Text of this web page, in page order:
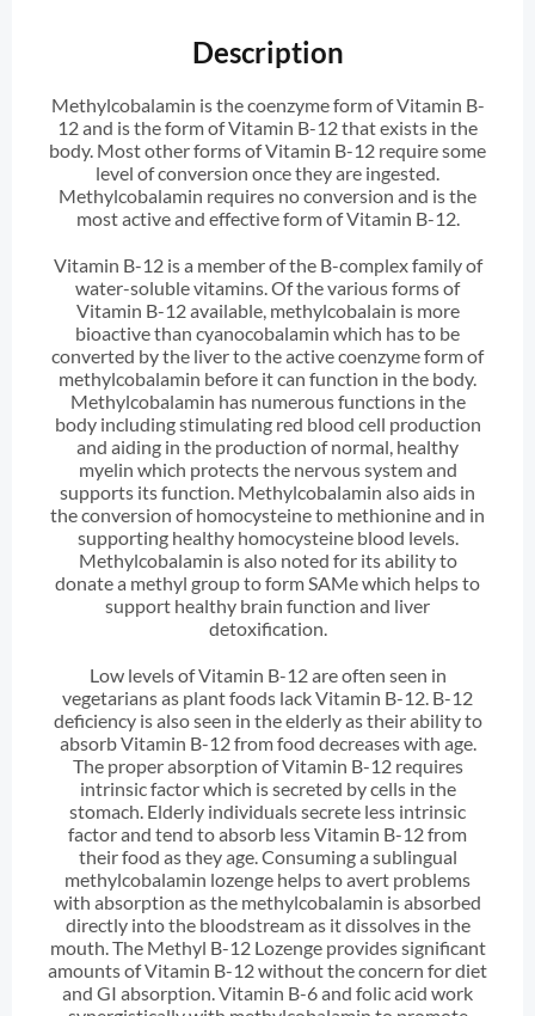
Description
Methylcobalamin is the coenzyme form of Vitamin B-
12 and is the form of Vitamin B-12 that exists in the
body. Most other forms of Vitamin B-12 require some
level of conversion once they are ingested.
Methylcobalamin requires no conversion and is the
most active and effective form of Vitamin B-12.
Vitamin B-12 is a member of the B-complex family of
water-soluble vitamins. Of the various forms of
Vitamin B-12 available, methylcobalain is more
bioactive than cyanocobalamin which has to be
converted by the liver to the active coenzyme form of
methylcobalamin before it can function in the body.
Methylcobalamin has numerous functions in the
body including stimulating red blood cell production
and aiding in the production of normal, healthy
myelin which protects the nervous system and
supports its function. Methylcobalamin also aids in
the conversion of homocysteine to methionine and in
supporting healthy homocysteine blood levels.
Methylcobalamin is also noted for its ability to
donate a methyl group to form SAMe which helps to
support healthy brain function and liver
detoxification.
Low levels of Vitamin B-12 are often seen in
vegetarians as plant foods lack Vitamin B-12. B-12
deficiency is also seen in the elderly as their ability to
absorb Vitamin B-12 from food decreases with age.
The proper absorption of Vitamin B-12 requires
intrinsic factor which is secreted by cells in the
stomach. Elderly individuals secrete less intrinsic
factor and tend to absorb less Vitamin B-12 from
their food as they age. Consuming a sublingual
methylcobalamin lozenge helps to avert problems
with absorption as the methylcobalamin is absorbed
directly into the bloodstream as it dissolves in the
mouth. The Methyl B-12 Lozenge provides significant
amounts of Vitamin B-12 without the concern for diet
and GI absorption. Vitamin B-6 and folic acid work